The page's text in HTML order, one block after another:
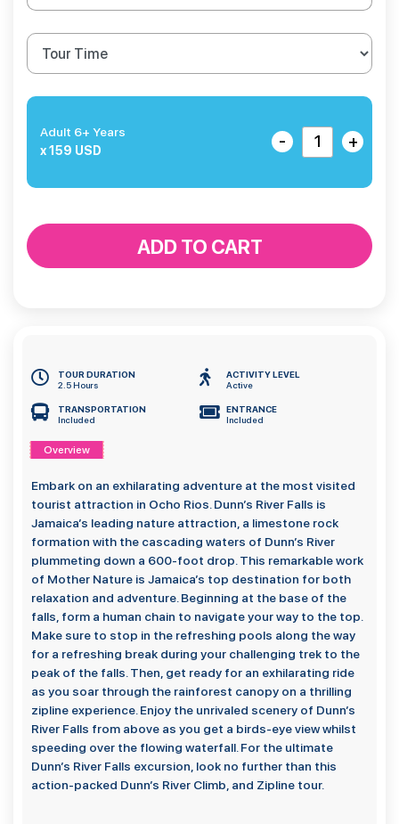
Adult 6+ Years
x 159 USD
- +
ADD TO CART
TOUR DURATION
2.5 Hours
ACTIVITY LEVEL
Active
TRANSPORTATION
Included
ENTRANCE
Included
Overview
Embark on an exhilarating adventure at the most visited
tourist attraction in Ocho Rios. Dunn’s River Falls is
Jamaica’s leading nature attraction, a limestone rock
formation with the cascading waters of Dunn’s River
plummeting down a 600-foot drop. This remarkable work
of Mother Nature is Jamaica’s top destination for both
relaxation and adventure. Beginning at the base of the
falls, form a human chain to navigate your way to the top.
Make sure to stop in the refreshing pools along the way
for a refreshing break during your challenging trek to the
peak of the falls. Then, get ready for an exhilarating ride
as you soar through the rainforest canopy on a thrilling
zipline experience. Enjoy the unrivaled scenery of Dunn’s
River Falls from above as you get a birds-eye view whilst
speeding over the flowing waterfall. For the ultimate
Dunn’s River Falls excursion, look no further than this
action-packed Dunn’s River Climb, and Zipline tour.